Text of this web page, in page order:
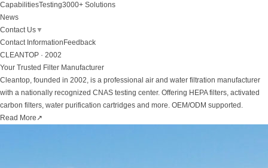
CapabilitiesTesting3000+ Solutions
News
Contact Us▼
Contact Information Feedback
CLEANTOP · 2002
Your Trusted Filter Manufacturer
Cleantop, founded in 2002, is a professional air and water filtration manufacturer
with a nationally recognized CNAS testing center. Offering HEPA filters, activated
carbon filters, water purification cartridges and more. OEM/ODM supported.
Read More ↗